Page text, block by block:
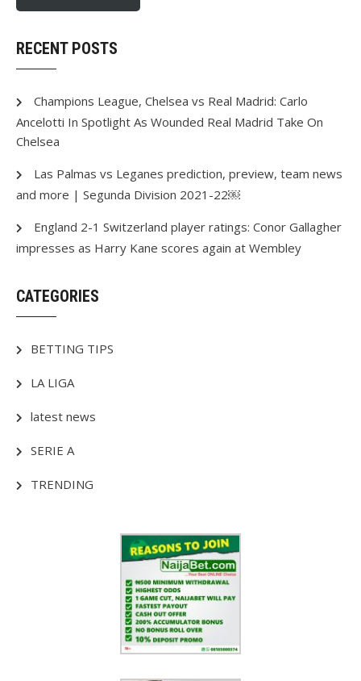
RECENT POSTS
Champions League, Chelsea vs Real Madrid: Carlo
Ancelotti In Spotlight As Wounded Real Madrid Take On
Chelsea
Las Palmas vs Leganes prediction, preview, team news
and more | Segunda Division 2021-22￼
England 2-1 Switzerland player ratings: Conor Gallagher
impresses as Harry Kane scores again at Wembley
CATEGORIES
BETTING TIPS
LA LIGA
latest news
SERIE A
TRENDING